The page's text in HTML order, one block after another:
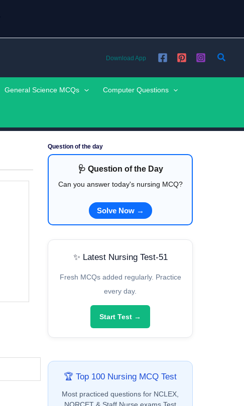
Download App
General Science MCQs Computer Questions
Question of the day
🩺 Question of the Day
Can you answer today's nursing MCQ?
Solve Now →
✨ Latest Nursing Test-51
Fresh MCQs added regularly. Practice
every day.
Start Test →
🏆 Top 100 Nursing MCQ Test
Most practiced questions for NCLEX,